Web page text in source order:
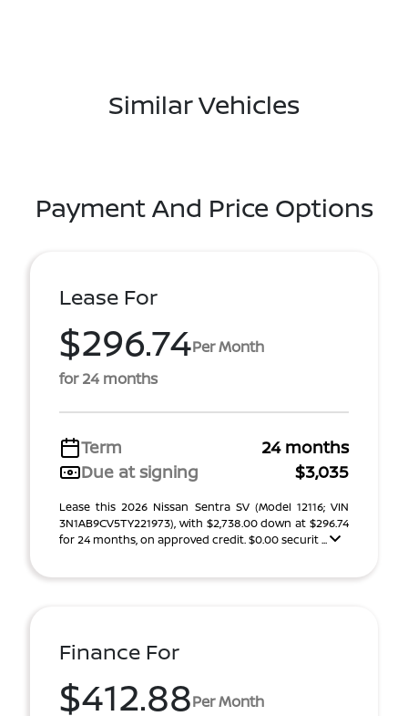
Similar Vehicles
Payment And Price Options
Lease For
$296.74Per Month
for 24 months
Term
24 months
Due at signing
$3,035
Lease this 2026 Nissan Sentra SV (Model 12116; VIN
3N1AB9CV5TY221973), with $2,738.00 down at $296.74
for 24 months, on approved credit. $0.00 securit ...
Finance For
$412.88Per Month